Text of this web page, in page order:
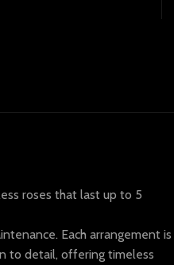
roses that last up to 5
Each arrangement is
to detail, offering timeless